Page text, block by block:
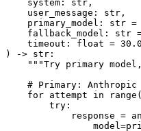
    system: str,
    user_message: str,
primary_model: str =
fallback_model: str
timeout: float =
) -> str:
"""Try primary
    # Primary: Anthropic
for attempt in
        try:
response =